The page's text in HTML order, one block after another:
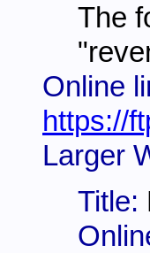
The
Online
https://
Larger
Title: